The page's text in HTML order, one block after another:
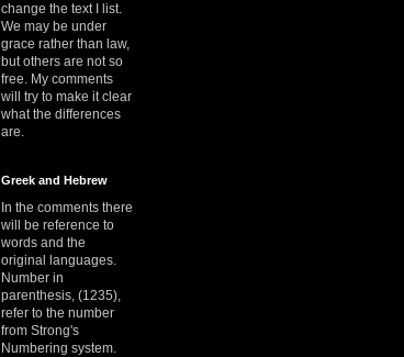
change the text I list.
We may be under
grace rather than law,
but others are not so
free. My comments
will try to make it clear
what the differences
are.
Greek and Hebrew
In the comments there
will be reference to
words and the
original languages.
Number in
parenthesis, (1235),
refer to the number
from Strong's
Numbering system.